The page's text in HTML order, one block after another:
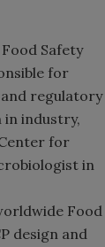
Safety
for
regulatory
in industry,
for
in
Food
design and